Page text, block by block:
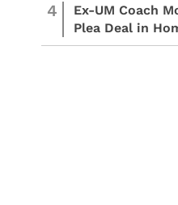
4
Ex-UM Coach
Plea Deal in